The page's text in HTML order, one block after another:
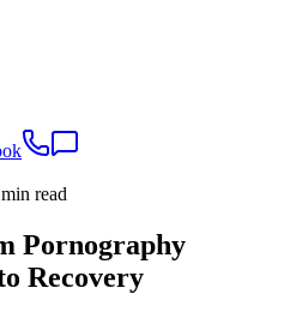
read
Pornography
Recovery